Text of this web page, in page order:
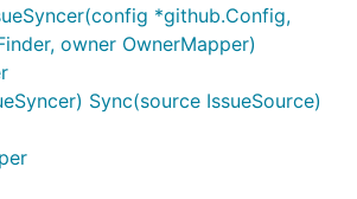
*github.Config,
owner OwnerMapper)
Sync(source IssueSource)